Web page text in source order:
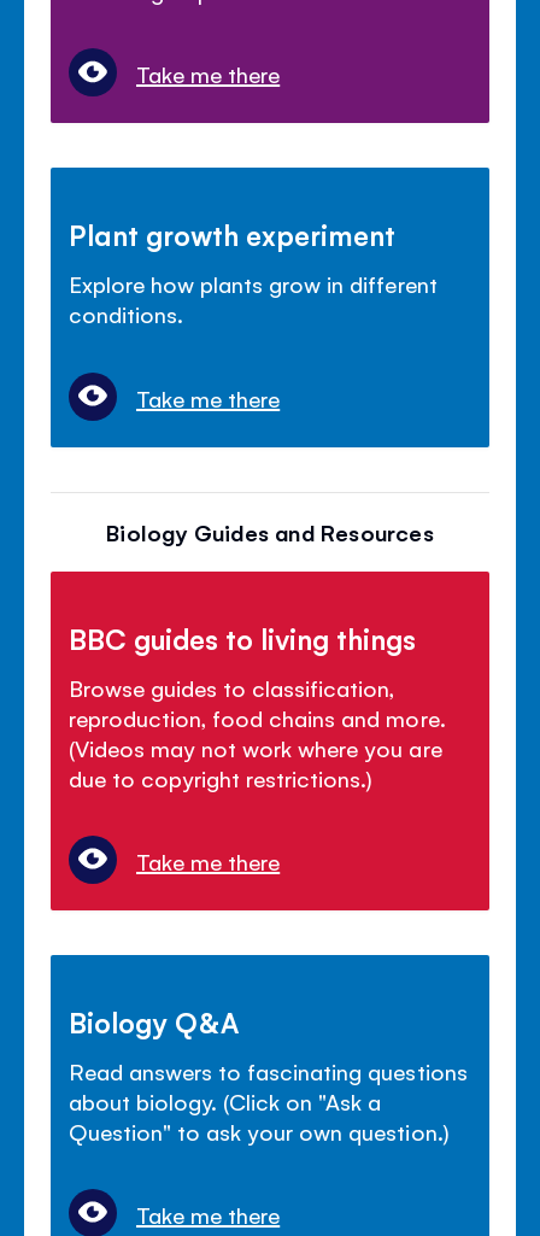
Take me there
Plant growth experiment
Explore how plants grow in different
conditions.
Take me there
Biology Guides and Resources
BBC guides to living things
Browse guides to classification,
reproduction, food chains and more.
(Videos may not work where you are
due to copyright restrictions.)
Take me there
Biology Q&A
Read answers to fascinating questions
about biology. (Click on "Ask a
Question" to ask your own question.)
Take me there